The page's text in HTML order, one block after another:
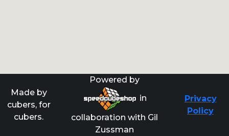
Made by
cubers, for
cubers.
Powered by
in
collaboration with Gil
Zussman
Privacy
Policy